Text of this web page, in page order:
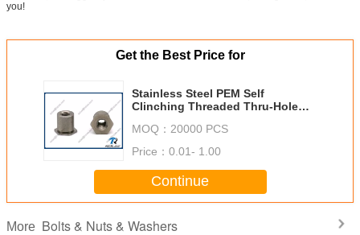
you!
Get the Best Price for
Stainless Steel PEM Self
Clinching Threaded Thru-Hole
MOQ： 20000 PCS
Price： 0.01- 1.00
Continue
More Bolts & Nuts & Washers